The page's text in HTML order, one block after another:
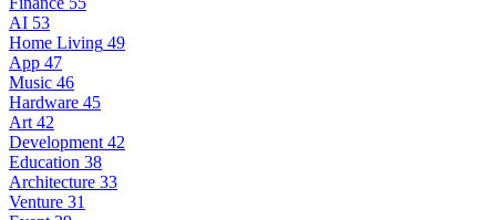
AI 53
Home Living 49
App 47
Music 46
Hardware 45
Art 42
Development 42
Education 38
Architecture 33
Venture 31